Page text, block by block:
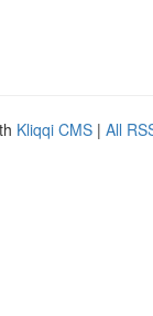
Kliqqi CMS | All